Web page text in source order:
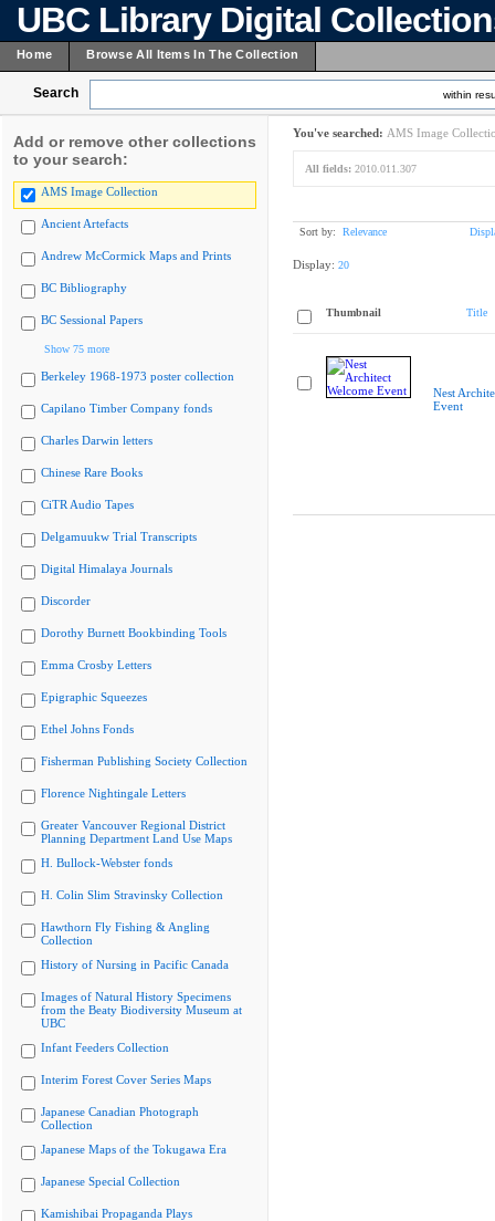
UBC Library Digital
Home Browse All Items In The Collection
Search within
Add or remove other collections
to your search:
AMS Image Collection
Ancient Artefacts
Andrew McCormick Maps and Prints
BC Bibliography
BC Sessional Papers
Show 75 more
Berkeley 1968-1973 poster collection
Capilano Timber Company fonds
Charles Darwin letters
Chinese Rare Books
CiTR Audio Tapes
Delgamuukw Trial Transcripts
Digital Himalaya Journals
Discorder
Dorothy Burnett Bookbinding Tools
Emma Crosby Letters
Epigraphic Squeezes
Ethel Johns Fonds
Fisherman Publishing Society Collection
Florence Nightingale Letters
Greater Vancouver Regional District
Planning Department Land Use Maps
H. Bullock-Webster fonds
H. Colin Slim Stravinsky Collection
Hawthorn Fly Fishing & Angling
Collection
History of Nursing in Pacific Canada
Images of Natural History Specimens
from the Beaty Biodiversity Museum at
UBC
Infant Feeders Collection
Interim Forest Cover Series Maps
Japanese Canadian Photograph
Collection
Japanese Maps of the Tokugawa Era
Japanese Special Collection
Kamishibai Propaganda Plays
You've searched: AMS Image
All fields: 2010.011.307
Sort by: Relevance
Display: 20
Thumbnail Title
Nest
Event